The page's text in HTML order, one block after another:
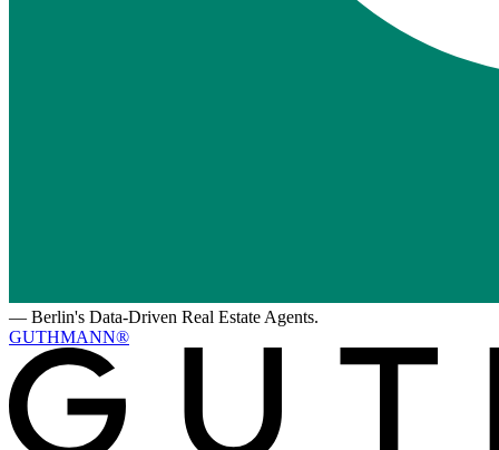
— Berlin's Data-Driven Real Estate Agents.
GUTHMANN®